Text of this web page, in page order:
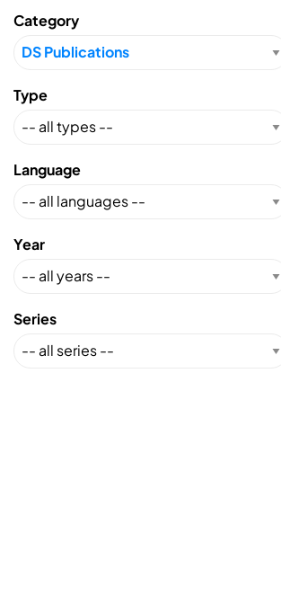
Category
Type
Language
Year
Series